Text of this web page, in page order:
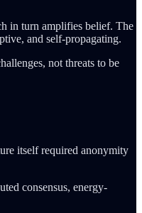
in turn amplifies belief. The
and self-propagating.
not threats to be
itself required anonymity
consensus, energy-